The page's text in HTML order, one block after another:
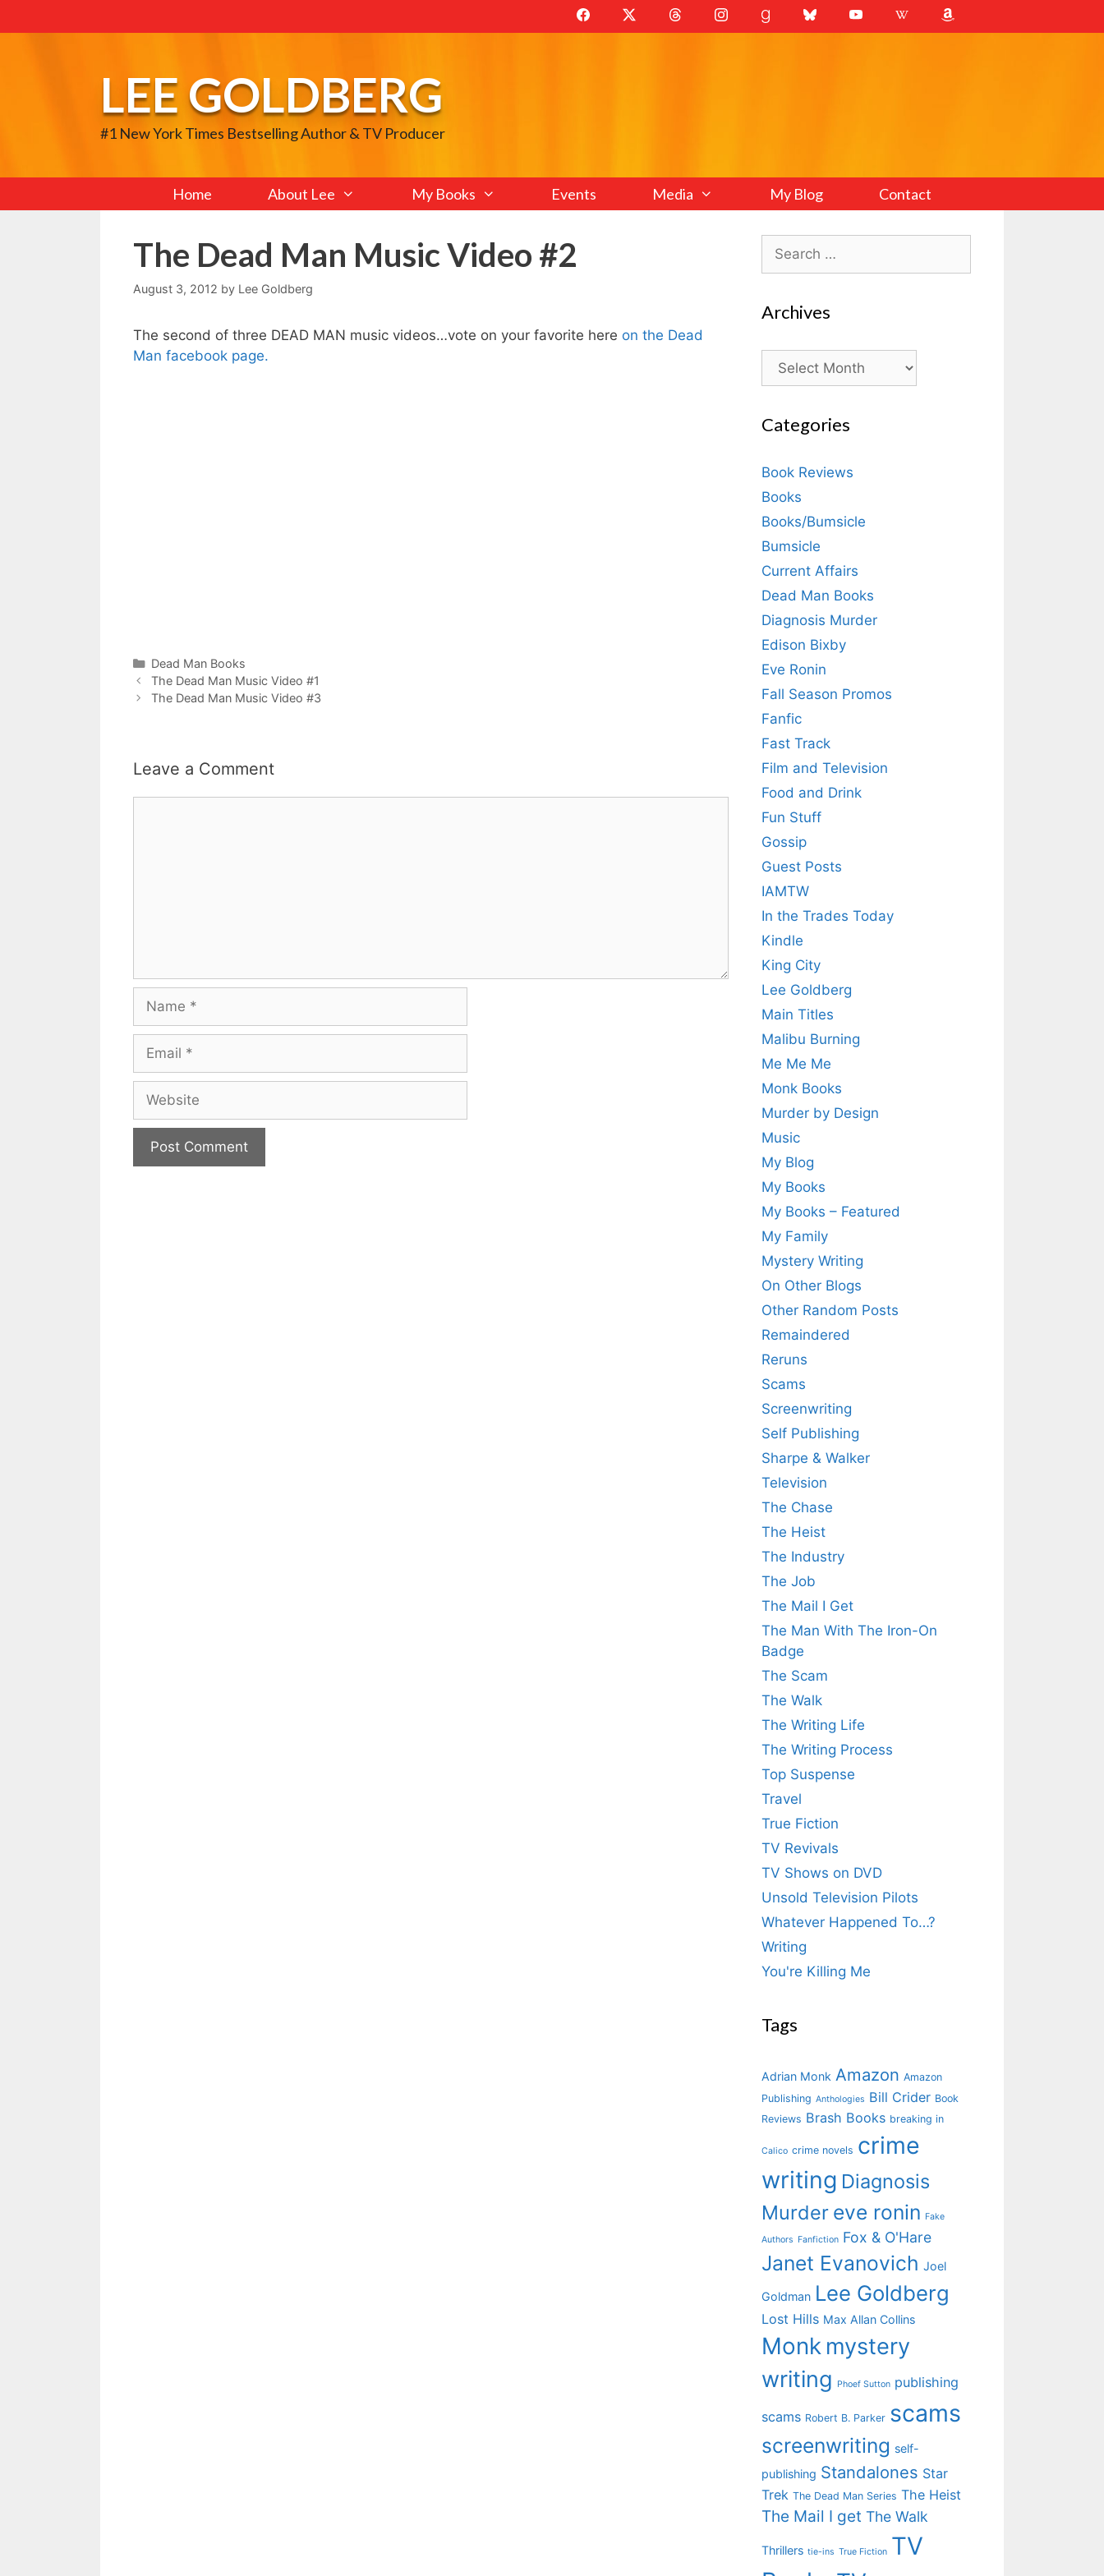
to
LEE GOLDBERG
#1 New York Times Bestselling Author & TV Producer
Home About Lee My Books Events Media My Blog Contact
The Dead Man Music Video #2
August 3, 2012 by Lee Goldberg
The second of three DEAD MAN music videos…vote on your favorite here on the Dead
Man facebook page.
Categories
Dead Man Books
The Dead Man Music Video #1
The Dead Man Music Video #3
Leave a Comment
Name
Email
Website
Search
for:
Archives
Archives
Categories
Book Reviews
Books
Books/Bumsicle
Bumsicle
Current Affairs
Dead Man Books
Diagnosis Murder
Edison Bixby
Eve Ronin
Fall Season Promos
Fanfic
Fast Track
Film and Television
Food and Drink
Fun Stuff
Gossip
Guest Posts
IAMTW
In the Trades Today
Kindle
King City
Lee Goldberg
Main Titles
Malibu Burning
Me Me Me
Monk Books
Murder by Design
Music
My Blog
My Books
My Books – Featured
My Family
Mystery Writing
On Other Blogs
Other Random Posts
Remaindered
Reruns
Scams
Screenwriting
Self Publishing
Sharpe & Walker
Television
The Chase
The Heist
The Industry
The Job
The Mail I Get
The Man With The Iron-On
Badge
The Scam
The Walk
The Writing Life
The Writing Process
Top Suspense
Travel
True Fiction
TV Revivals
TV Shows on DVD
Unsold Television Pilots
Whatever Happened To…?
Writing
You're Killing Me
Tags
Adrian Monk Amazon Amazon
Publishing Anthologies Bill Crider Book
Reviews Brash Books breaking in
Calico crime novels crime
writing Diagnosis
Murder eve ronin Fake
Authors Fanfiction Fox & O'Hare
Janet Evanovich Joel
Goldman Lee Goldberg
Lost Hills Max Allan Collins
Monk mystery
writing
Phoef Sutton publishing
scams Robert B. Parker scams
screenwriting self-
publishing Standalones Star
Trek The Dead Man Series The Heist
The Mail I get The Walk
Thrillers tie-ins True Fiction TV